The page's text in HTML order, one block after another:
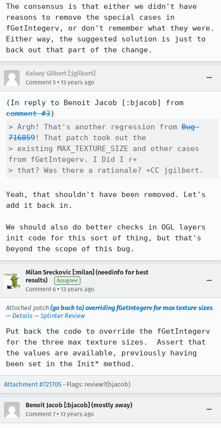
The consensus is that either we didn't have
reasons to remove the special cases in
fGetIntegerv, or don't remember what they were.
Either way, the suggested solution is just to
back out that part of the change.
Kelsey Gilbert [:jgilbert]
Comment 5 • 13 years ago
comment #3
> Argh! That's another regression from Bug
716859! That patch took out the
> existing MAX_TEXTURE_SIZE and other cases
from fGetIntegerv. I Did I r+
> that? Was there a rationale? +CC jgilbert.
Yeah, that shouldn't have been removed. Let's
add it back in.
We should also do better checks in OGL layers
init code for this sort of thing, but that's
beyond the scope of this bug.
Milan Sreckovic [:milan] (needinfo for best
results)
Assignee
Comment 6 • 13 years ago
Attached patch (go back to) overriding fGetIntegerv for max texture sizes
— Details — Splinter Review
Put back the code to override the fGetIntegerv
for the three max texture sizes.  Assert that
the values are available, previously having
been set in the Init* method.
Attachment #721705 - Flags: review?(bjacob)
Benoit Jacob [:bjacob] (mostly away)
Comment 7 • 13 years ago